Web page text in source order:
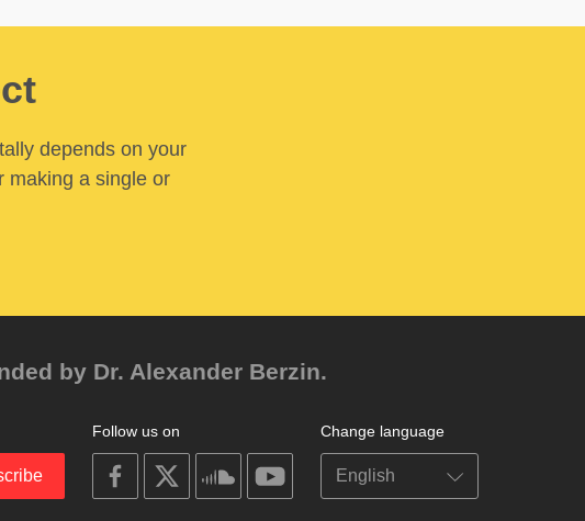
depends on your
making a single or
by Dr. Alexander Berzin.
Change language
Follow us on
on
facebook
on
on
soundcloudyoutube